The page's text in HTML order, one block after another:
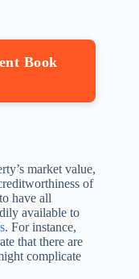
Book
market value,
of
have all
available to
. For instance,
that there are
complicate